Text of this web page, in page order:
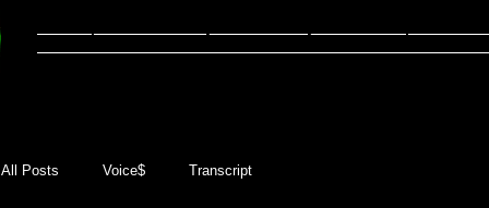
Welcome Listen FinED About
All Posts Voice$ Transcript